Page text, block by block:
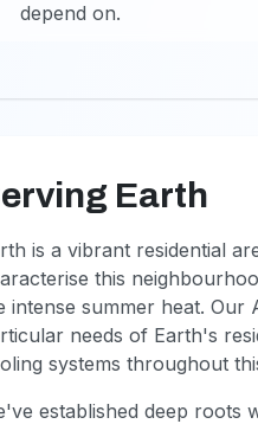
depend on.
Earth
is a vibrant residential
this
intense summer heat. Our
needs of Earth's
systems throughout
established deep roots